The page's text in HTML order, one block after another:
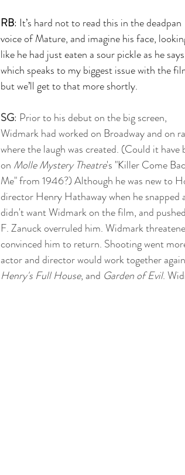
RB: It’s hard not to read this in the deadpan
voice of Mature, and imagine his face,
like he had just eaten a sour pickle as he
which speaks to my biggest issue with the
but we’ll get to that more shortly.
SG: Prior to his debut on the big screen,
Widmark had worked on Broadway and on
where the laugh was created. (Could it have
on Molle Mystery Theatre's "Killer Come
Me" from 1946?) Although he was new to
director Henry Hathaway when he
didn't want Widmark on the film, and
F. Zanuck overruled him. Widmark
convinced him to return. Shooting went
actor and director would work together
Henry's Full House, and Garden of Evil.